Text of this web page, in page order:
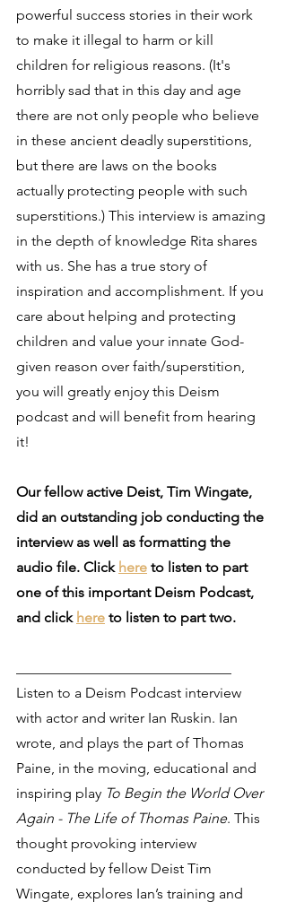
powerful success stories in their work
to make it illegal to harm or kill
children for religious reasons. (It's
horribly sad that in this day and age
there are not only people who believe
in these ancient deadly superstitions,
but there are laws on the books
actually protecting people with such
superstitions.) This interview is amazing
in the depth of knowledge Rita shares
with us. She has a true story of
inspiration and accomplishment. If you
care about helping and protecting
children and value your innate God-
given reason over faith/superstition,
you will greatly enjoy this Deism
podcast and will benefit from hearing
it!
Our fellow active Deist, Tim Wingate,
did an outstanding job conducting the
interview as well as formatting the
audio file. Click here to listen to part
one of this important Deism Podcast,
and click here to listen to part two.
Listen to a Deism Podcast interview
with actor and writer Ian Ruskin. Ian
wrote, and plays the part of Thomas
Paine, in the moving, educational and
inspiring play To Begin the World Over
Again - The Life of Thomas Paine. This
thought provoking interview
conducted by fellow Deist Tim
Wingate, explores Ian’s training and